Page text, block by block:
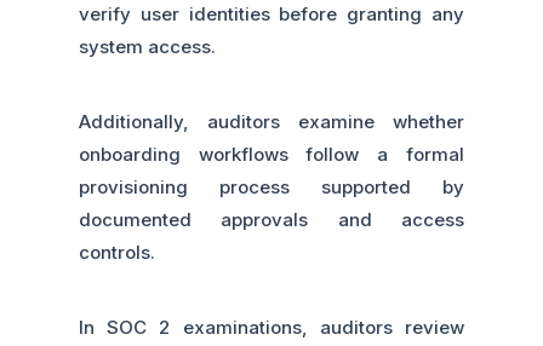
verify user identities before granting any
system access.
Additionally, auditors examine whether
onboarding workflows follow a formal
provisioning process supported by
documented approvals and access
controls.
In SOC 2 examinations, auditors review